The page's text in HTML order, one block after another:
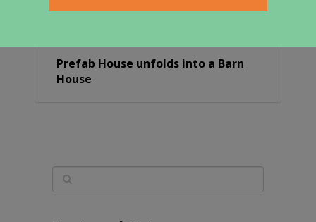
Prefab House unfolds into a Barn
House